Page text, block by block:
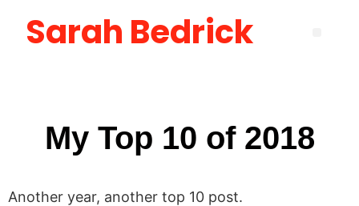
Sarah Bedrick
My Top 10 of 2018
Another year, another top 10 post.